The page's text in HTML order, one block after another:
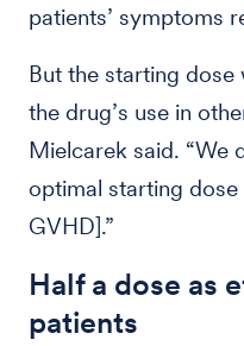
patients’ symptoms
But the starting
the drug’s use in
Mielcarek said. “We
optimal starting
GVHD].”
Half a dose as
patients